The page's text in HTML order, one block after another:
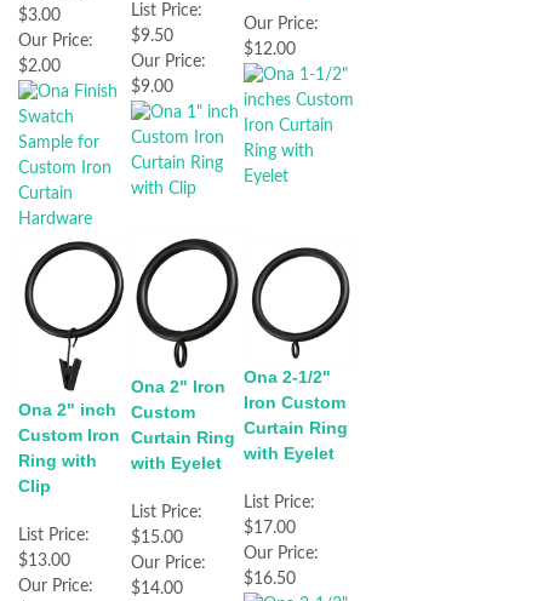
$3.00
Our Price:
$2.00
List Price:
$9.50
Our Price:
$9.00
Our Price:
$12.00
Ona 2" inch
Custom Iron
Ring with
Clip
List Price:
$13.00
Our Price:
Ona 2" Iron
Custom
Curtain Ring
with Eyelet
List Price:
$15.00
Our Price:
$14.00
Ona 2-1/2"
Iron Custom
Curtain Ring
with Eyelet
List Price:
$17.00
Our Price:
$16.50